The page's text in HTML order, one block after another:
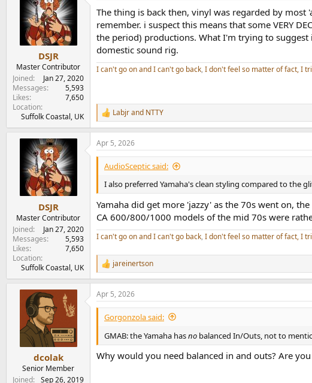
i
o
n
s
:
DSJR
Master Contributor
Joined
Jan 27, 2020
Messages
5,593
Likes
7,650
Location
Suffolk Coastal, UK
The thing is back then, vinyl was regarded by
remember. i suspect this means that some VERY
the period) productions. What I'm trying to
domestic sound rig.
I can't go on and I can't go back, I don't feel so matter of fact, I
R
e
a
c
t
n
s
:
Labjrand NTTY
DSJR
Master Contributor
Joined
Jan 27, 2020
Messages
5,593
Likes
7,650
Location
Suffolk Coastal, UK
Apr 5, 2026
AudioSceptic said:
I also preferred Yamaha's clean styling compared to the
Yamaha did get more 'jazzy' as the 70s went on,
CA 600/800/1000 models of the mid 70s were
I can't go on and I can't go back, I don't feel so matter of fact, I
R
e
a
c
t
o
n
s
:
jareinertson
dcolak
Senior Member
Joined
Sep 26, 2019
Apr 5, 2026
Gorgonzola said:
GMAB: the Yamaha hasno balanced In/Outs, not to
Why would you need balanced in and outs? Are